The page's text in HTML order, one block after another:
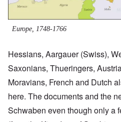
Europe, 1748-1766
Hessians, Aargauer (Swiss),
Saxonians, Thueringers,
Moravians, French and Dutch
here. The documents and the
Schwaben even though only a